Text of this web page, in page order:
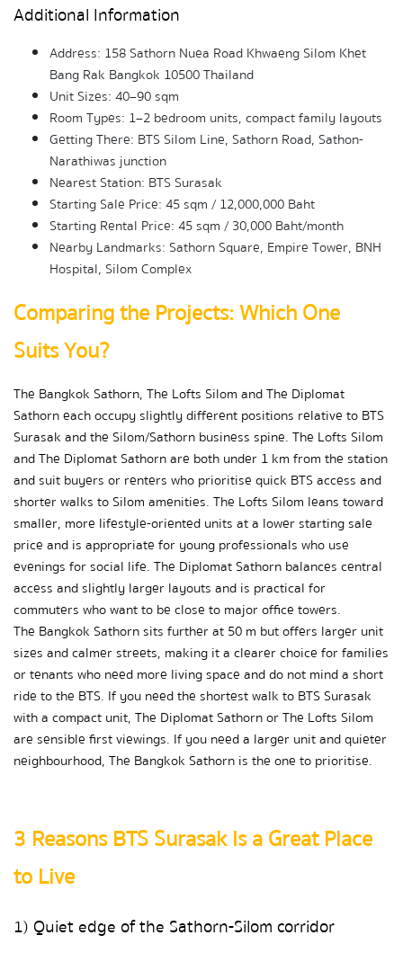
Additional Information
Address: 158 Sathorn Nuea Road Khwaeng Silom Khet
Bang Rak Bangkok 10500 Thailand
Unit Sizes: 40–90 sqm
Room Types: 1–2 bedroom units, compact family layouts
Getting There: BTS Silom Line, Sathorn Road, Sathon-
Narathiwas junction
Nearest Station: BTS Surasak
Starting Sale Price: 45 sqm / 12,000,000 Baht
Starting Rental Price: 45 sqm / 30,000 Baht/month
Nearby Landmarks: Sathorn Square, Empire Tower, BNH
Hospital, Silom Complex
Comparing the Projects: Which One
Suits You?
The Bangkok Sathorn, The Lofts Silom and The Diplomat
Sathorn each occupy slightly different positions relative to BTS
Surasak and the Silom/Sathorn business spine. The Lofts Silom
and The Diplomat Sathorn are both under 1 km from the station
and suit buyers or renters who prioritise quick BTS access and
shorter walks to Silom amenities. The Lofts Silom leans toward
smaller, more lifestyle-oriented units at a lower starting sale
price and is appropriate for young professionals who use
evenings for social life. The Diplomat Sathorn balances central
access and slightly larger layouts and is practical for
commuters who want to be close to major office towers.
The Bangkok Sathorn sits further at 50 m but offers larger unit
sizes and calmer streets, making it a clearer choice for families
or tenants who need more living space and do not mind a short
ride to the BTS. If you need the shortest walk to BTS Surasak
with a compact unit, The Diplomat Sathorn or The Lofts Silom
are sensible first viewings. If you need a larger unit and quieter
neighbourhood, The Bangkok Sathorn is the one to prioritise.
3 Reasons BTS Surasak Is a Great Place
to Live
1) Quiet edge of the Sathorn-Silom corridor